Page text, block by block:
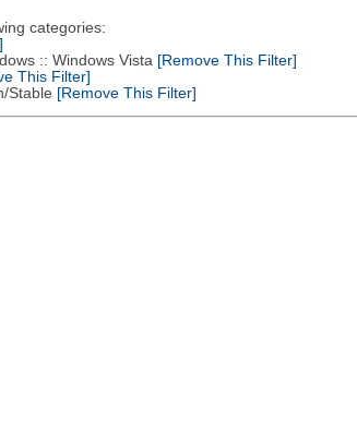
categories:
:: Windows Vista [Remove This Filter]
This Filter]
Stable [Remove This Filter]